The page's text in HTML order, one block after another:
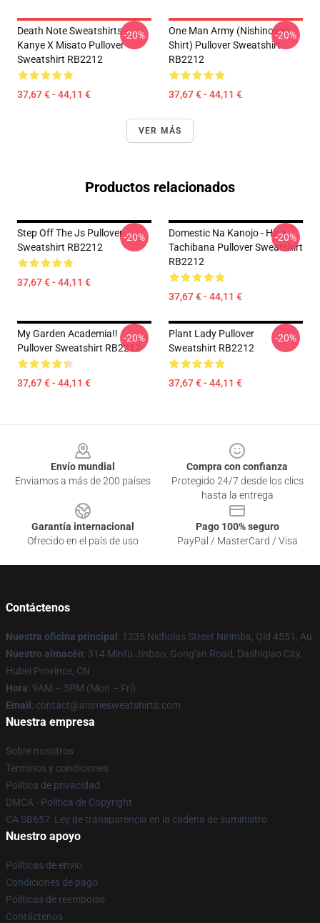
Death Note Sweatshirts -
Kanye X Misato Pullover
Sweatshirt RB2212
37,67 € - 44,11 €
-20%
One Man Army (Nishinoya's
Shirt) Pullover Sweatshirt
RB2212
37,67 € - 44,11 €
-20%
VER MÁS
Productos relacionados
Step Off The Js Pullover
Sweatshirt RB2212
37,67 € - 44,11 €
-20%
Domestic Na Kanojo - Hina
Tachibana Pullover Sweatshirt
RB2212
37,67 € - 44,11 €
-20%
My Garden Academia!!
Pullover Sweatshirt RB2212
37,67 € - 44,11 €
-20%
Plant Lady Pullover
Sweatshirt RB2212
37,67 € - 44,11 €
-20%
Envío mundial
Enviamos a más de 200 países
Compra con confianza
Protegido 24/7 desde los clics
hasta la entrega
Garantía internacional
Ofrecido en el país de uso
Pago 100% seguro
PayPal / MasterCard / Visa
Contáctenos
Nuestra oficina principal : 1235 Nicholas Street Nirimba, Qld 4551, Au
Nuestro almacén: 314 Minfu Jinbao, Gong'an Road, Dashiqiao City,
Hubei Province, CN
Hora: 9AM – 5PM (Mon – Fri)
Email : contact@animesweatshirts.com
Nuestra empresa
Sobre nosotros
Términos y condiciones
Política de privacidad
DMCA - Política de Copyright
CA SB657: Ley de transparencia en la cadena de suministro
Nuestro apoyo
Políticas de envío
Condiciones de pago
Políticas de reembolso
Contáctenos